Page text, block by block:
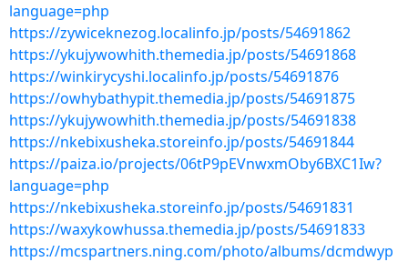
language=php
https://zywiceknezog.localinfo.jp/posts/54691862
https://ykujywowhith.themedia.jp/posts/54691868
https://winkirycyshi.localinfo.jp/posts/54691876
https://owhybathypit.themedia.jp/posts/54691875
https://ykujywowhith.themedia.jp/posts/54691838
https://nkebixusheka.storeinfo.jp/posts/54691844
https://paiza.io/projects/06tP9pEVnwxmOby6BXC1Iw?
language=php
https://nkebixusheka.storeinfo.jp/posts/54691831
https://waxykowhussa.themedia.jp/posts/54691833
https://mcspartners.ning.com/photo/albums/dcmdwyp